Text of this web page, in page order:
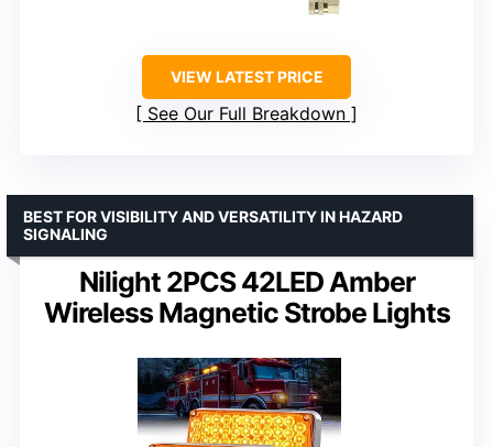
VIEW LATEST PRICE
See Our Full Breakdown
Nilight 2PCS 42LED Amber
Wireless Magnetic Strobe Lights
BEST FOR VISIBILITY AND VERSATILITY IN HAZARD
SIGNALING